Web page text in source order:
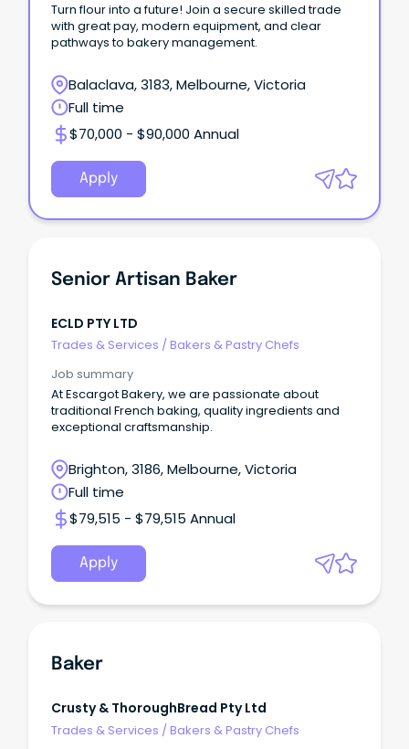
Turn flour into a future! Join a secure skilled trade
with great pay, modern equipment, and clear
pathways to bakery management.
Balaclava, 3183, Melbourne, Victoria
Full time
$70,000 - $90,000 Annual
Apply
Senior Artisan Baker
ECLD PTY LTD
Trades & Services / Bakers & Pastry Chefs
Job summary
At Escargot Bakery, we are passionate about
traditional French baking, quality ingredients and
exceptional craftsmanship.
Brighton, 3186, Melbourne, Victoria
Full time
$79,515 - $79,515 Annual
Apply
Baker
Crusty & ThoroughBread Pty Ltd
Trades & Services /Bakers & Pastry Chefs